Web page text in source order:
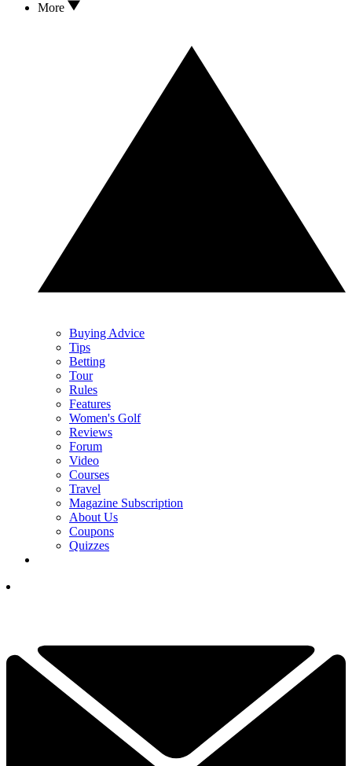
More
Buying Advice
Tips
Betting
Tour
Rules
Features
Women's Golf
Reviews
Forum
Video
Courses
Travel
Magazine Subscription
About Us
Coupons
Quizzes